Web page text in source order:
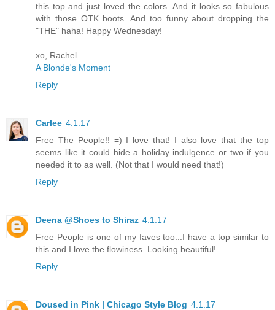
this top and just loved the colors. And it looks so fabulous
with those OTK boots. And too funny about dropping the
"THE" haha! Happy Wednesday!
xo, Rachel
A Blonde's Moment
Reply
Carlee 4.1.17
Free The People!! =) I love that! I also love that the top
seems like it could hide a holiday indulgence or two if you
needed it to as well. (Not that I would need that!)
Reply
Deena @Shoes to Shiraz 4.1.17
Free People is one of my faves too...I have a top similar to
this and I love the flowiness. Looking beautiful!
Reply
Doused in Pink | Chicago Style Blog 4.1.17